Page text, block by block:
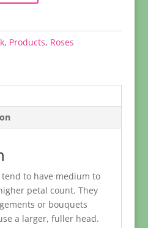
, Products, Roses
tend to have medium to
petal count. They
or bouquets
a larger, fuller head.